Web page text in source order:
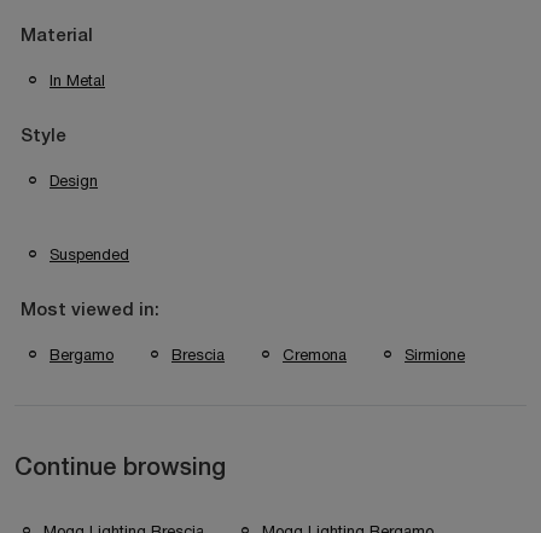
Material
In Metal
Style
Design
Suspended
Most viewed in:
Bergamo Brescia Cremona Sirmione
Continue browsing